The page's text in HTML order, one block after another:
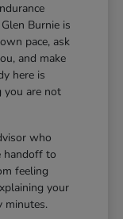
Burnie is
pace, ask
and make
here is
you are not
who
handoff to
feeling
your
minutes.